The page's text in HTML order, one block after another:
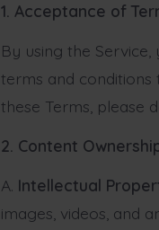
1. Acceptance of
By using the
terms and
these Terms, please
2. Content
A. Intellectual
images, videos, and